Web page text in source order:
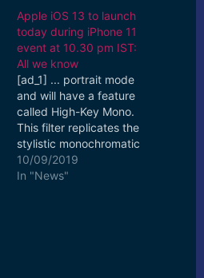
Apple iOS 13 to launch
today during iPhone 11
event at 10.30 pm IST:
All we know
[ad_1] ... portrait mode
and will have a feature
called High-Key Mono.
This filter replicates the
stylistic monochromatic
aesthetic used in fashion
photography. [ad_2]
10/09/2019
In "News"